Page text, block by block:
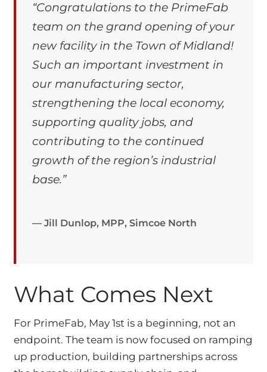
“Congratulations to the PrimeFab
team on the grand opening of your
new facility in the Town of Midland!
Such an important investment in
our manufacturing sector,
strengthening the local economy,
supporting quality jobs, and
contributing to the continued
growth of the region’s industrial
base.”
— Jill Dunlop, MPP, Simcoe North
What Comes Next
For PrimeFab, May 1st is a beginning, not an
endpoint. The team is now focused on ramping
up production, building partnerships across